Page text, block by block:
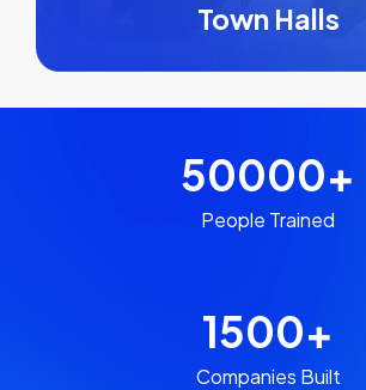
Town Halls
50000+
People Trained
1500+
Companies Built​